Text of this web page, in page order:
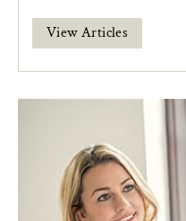
View Articles